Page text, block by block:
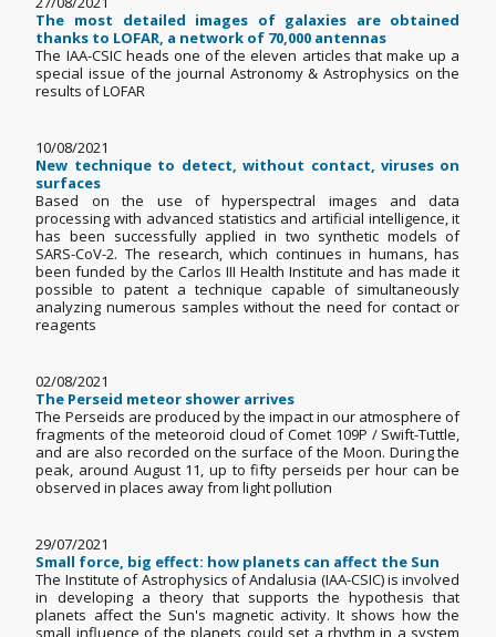
The most detailed images of galaxies are obtained
thanks to LOFAR, a network of 70,000 antennas
The IAA-CSIC heads one of the eleven articles that make up a
special issue of the journal Astronomy & Astrophysics on the
results of LOFAR
10/08/2021
New technique to detect, without contact, viruses on
surfaces
Based on the use of hyperspectral images and data
processing with advanced statistics and artificial intelligence, it
has been successfully applied in two synthetic models of
SARS-CoV-2. The research, which continues in humans, has
been funded by the Carlos III Health Institute and has made it
possible to patent a technique capable of simultaneously
analyzing numerous samples without the need for contact or
reagents
02/08/2021
The Perseid meteor shower arrives
The Perseids are produced by the impact in our atmosphere of
fragments of the meteoroid cloud of Comet 109P / Swift-Tuttle,
and are also recorded on the surface of the Moon. During the
peak, around August 11, up to fifty perseids per hour can be
observed in places away from light pollution
29/07/2021
Small force, big effect: how planets can affect the Sun
The Institute of Astrophysics of Andalusia (IAA-CSIC) is involved
in developing a theory that supports the hypothesis that
planets affect the Sun's magnetic activity. It shows how the
small influence of the planets could set a rhythm in a system